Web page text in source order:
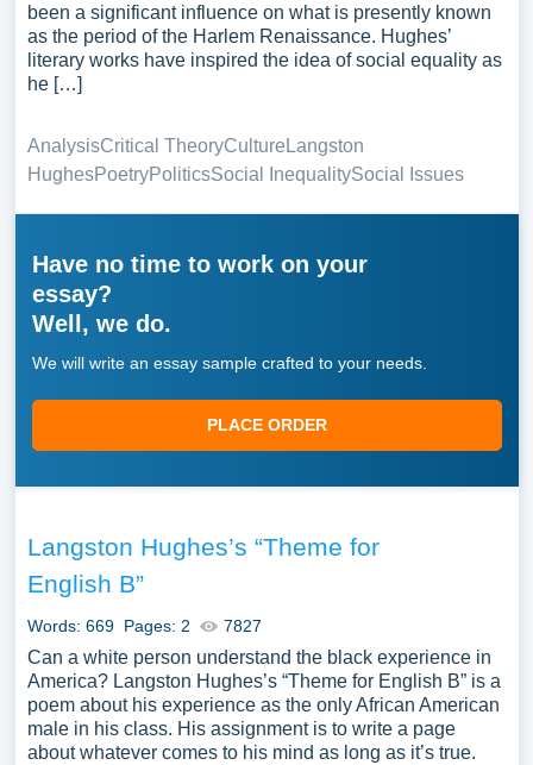
been a significant influence on what is presently known
as the period of the Harlem Renaissance. Hughes’
literary works have inspired the idea of social equality as
he […]
AnalysisCritical TheoryCulture Langston
HughesPoetryPoliticsSocial InequalitySocial Issues
Have no time to work on your
essay?
Well, we do.
We will write an essay sample crafted to your needs.
PLACE ORDER
Langston Hughes’s “Theme for
English B”
Words: 669 Pages: 2 7827
Can a white person understand the black experience in
America? Langston Hughes’s “Theme for English B” is a
poem about his experience as the only African American
male in his class. His assignment is to write a page
about whatever comes to his mind as long as it’s true.